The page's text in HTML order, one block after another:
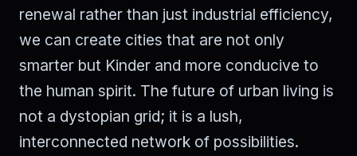
renewal rather than just industrial efficiency,
we can create cities that are not only
smarter but Kinder and more conducive to
the human spirit. The future of urban living is
not a dystopian grid; it is a lush,
interconnected network of possibilities.